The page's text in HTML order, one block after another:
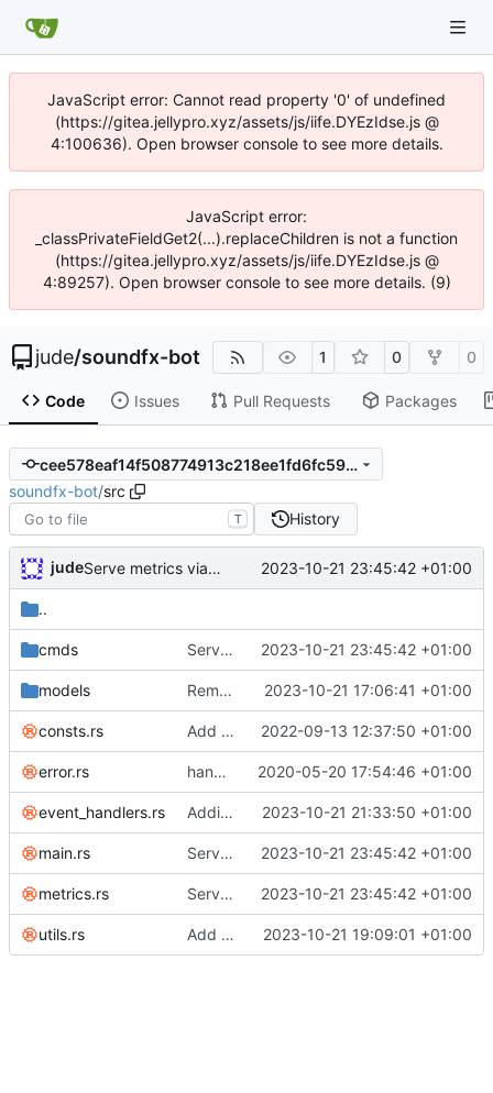
JavaScript error: Cannot read property '0' of undefined
(https://gitea.jellypro.xyz/assets/js/iife.DYEzIdse.js @
4:100636). Open browser console to see more details.
JavaScript error:
_classPrivateFieldGet2(...).replaceChildren is not a function
(https://gitea.jellypro.xyz/assets/js/iife.DYEzIdse.js @
4:89257). Open browser console to see more details. (9)
jude/soundfx-bot 1 0 0
Code Issues Pull Requests Packages
cee578eaf14f508774913c218ee1fd6fc5993bce
soundfx-bot/src
T History
jude Serve metrics via :31755 2023-10-21 23:45:42 +01:00
..
cmds Serve metrics via :31755 2023-10-21 23:45:42 +01:00
models Remove broken is_text_based check 2023-10-21 17:06:41 +01:00
consts.rs Add paging for list commands 2022-09-13 12:37:50 +01:00
error.rs handle failed checks and pass messages back to user 2020-05-20 17:54:46 +01:00
event_handlers.rs Adding metric support 2023-10-21 21:33:50 +01:00
main.rs Serve metrics via :31755 2023-10-21 23:45:42 +01:00
metrics.rs Serve metrics via :31755 2023-10-21 23:45:42 +01:00
utils.rs Add command to play at random from server 2023-10-21 19:09:01 +01:00